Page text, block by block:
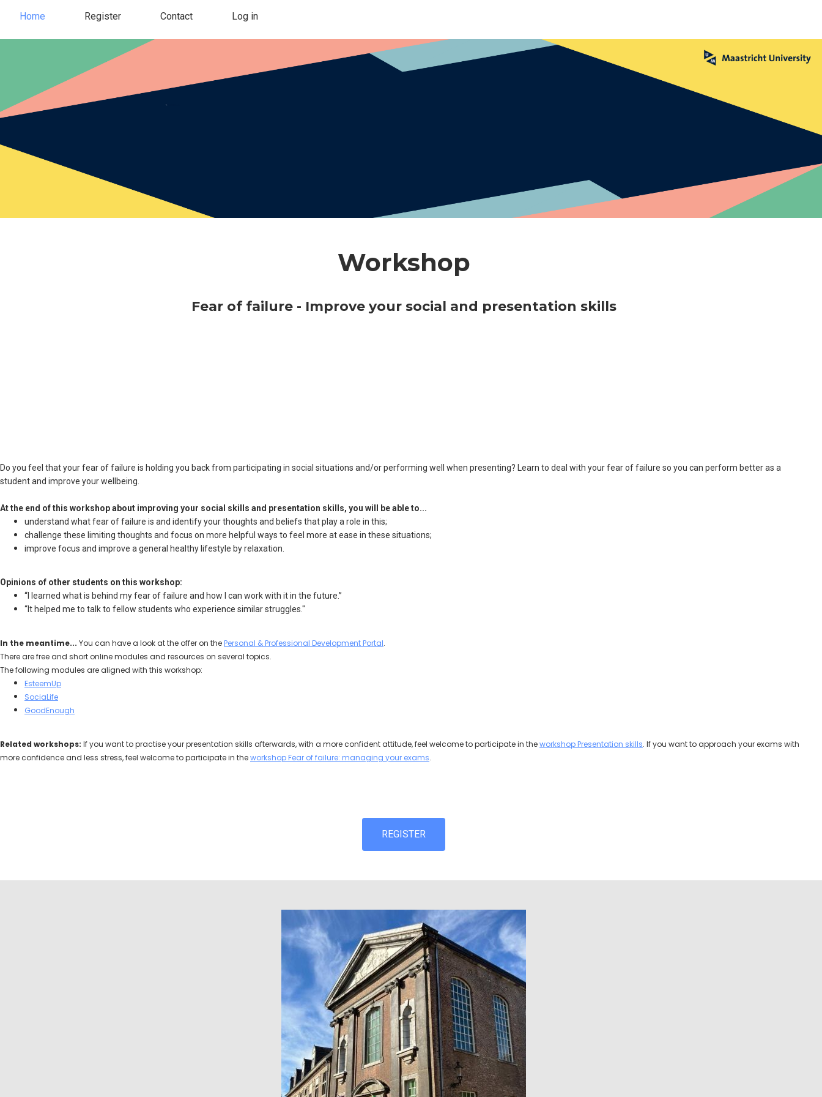
Home Register Contact Log in
Workshop​​​​​​​
Fear of failure - Improve your social and presentation skills
Do you feel that your fear of failure is holding you back from participating in social situations and/or performing well when presenting? Learn to deal with your fear of failure so you can perform better as a
student and improve your wellbeing.
At the end of this workshop about improving your social skills and presentation skills, you will be able to...
understand what fear of failure is and identify your thoughts and beliefs that play a role in this;
challenge these limiting thoughts and focus on more helpful ways to feel more at ease in these situations;
improve focus and improve a general healthy lifestyle by relaxation.
Opinions of other students on this workshop:
“I learned what is behind my fear of failure and how I can work with it in the future.”
“It helped me to talk to fellow students who experience similar struggles."
In the meantime... You can have a look at the offer on thePersonal & Professional Development Portal.
There are free and short online modules and resources on several topics.
The following modules are aligned with this workshop:
EsteemUp
SociaLife
GoodEnough
Related workshops: If you want to practise your presentation skills afterwards, with a more confident attitude, feel welcome to participate in theworkshop Presentation skills. If you want to approach your exams with
more confidence and less stress, feel welcome to participate in theworkshop Fear of failure: managing your exams.
REGISTER